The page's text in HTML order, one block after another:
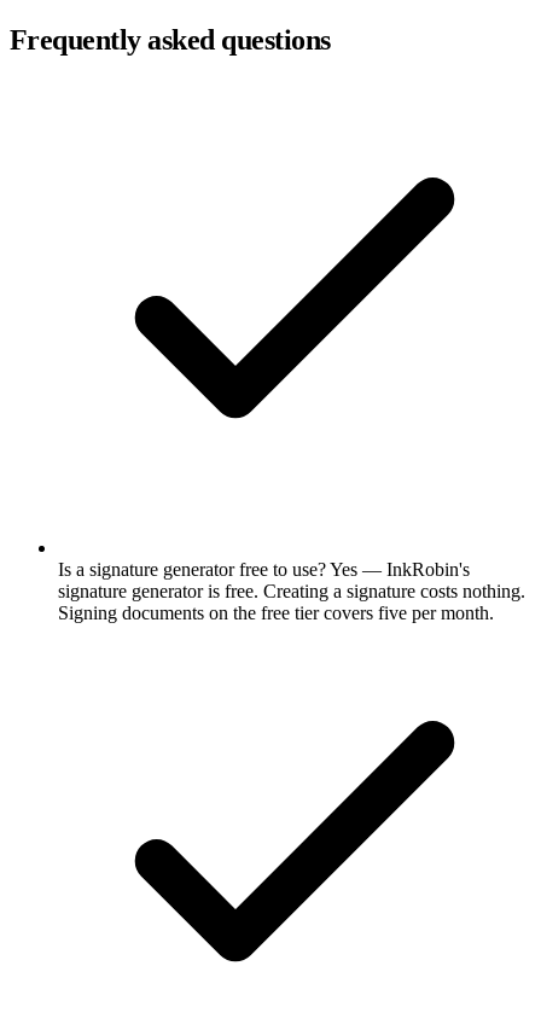
Frequently asked questions
Is a signature generator free to use? Yes — InkRobin's
signature generator is free. Creating a signature costs nothing.
Signing documents on the free tier covers five per month.